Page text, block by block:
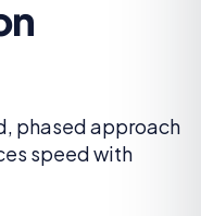
phased approach
speed with